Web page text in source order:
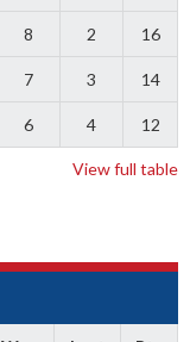
8 2 16
7 3 14
6 4 12
View full table